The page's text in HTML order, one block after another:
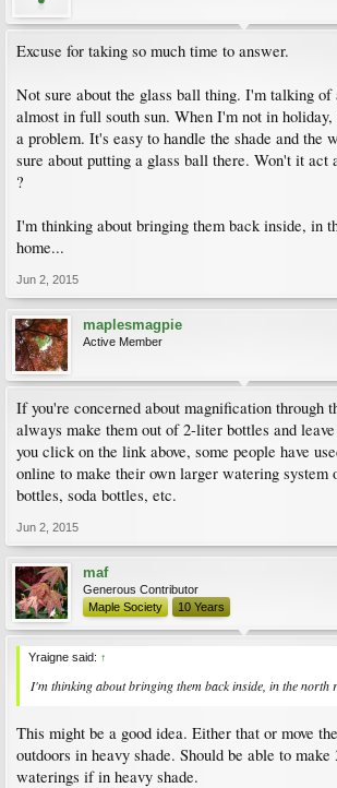
Excuse for taking so much time to answer.
Not sure about the glass ball thing. I'm talking of
almost in full south sun. When I'm not in
a problem. It's easy to handle the shade and the
sure about putting a glass ball there. Won't it act
?
I'm thinking about bringing them back inside, in
home...
Jun 2, 2015
maplesmagpie
Active Member
If you're concerned about magnification through
always make them out of 2-liter bottles and
you click on the link above, some people have
online to make their own larger watering system
bottles, soda bottles, etc.
Jun 2, 2015
maf
Generous Contributor
Maple Society
10 Years
Yraigne said: ↑
I'm thinking about bringing them back inside, in the north
This might be a good idea. Either that or move
outdoors in heavy shade. Should be able to
waterings if in heavy shade.